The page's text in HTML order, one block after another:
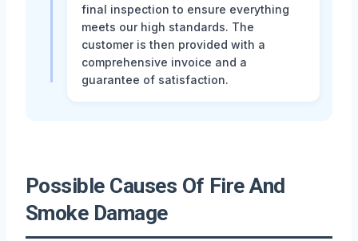
final inspection to ensure everything
meets our high standards. The
customer is then provided with a
comprehensive invoice and a
guarantee of satisfaction.
Possible Causes Of Fire And
Smoke Damage